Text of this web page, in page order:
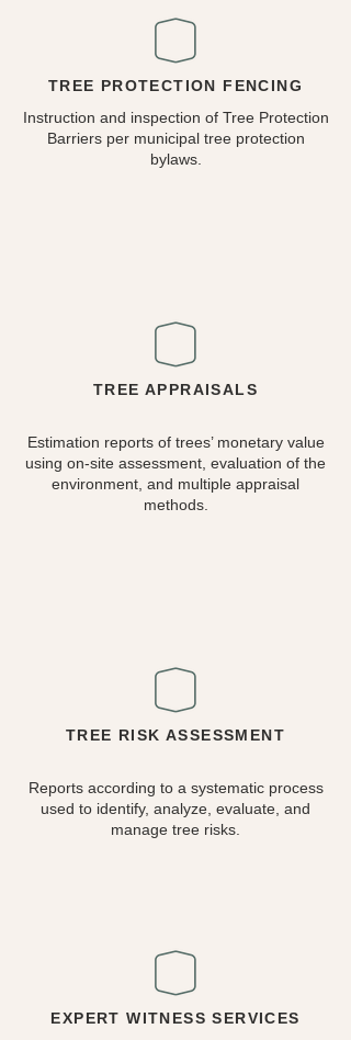
TREE PROTECTION FENCING
Instruction and inspection of Tree Protection
Barriers per municipal tree protection
bylaws.
TREE APPRAISALS
Estimation reports of trees’ monetary value
using on-site assessment, evaluation of the
environment, and multiple appraisal
methods.
TREE RISK ASSESSMENT
Reports according to a systematic process
used to identify, analyze, evaluate, and
manage tree risks.
EXPERT WITNESS SERVICES